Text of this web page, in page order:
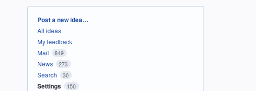
Categories
Post a new idea…
All ideas
My feedback
Mail
849
News 273
Search 30
Settings 150